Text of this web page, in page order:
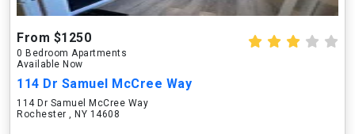
From $1250
0 Bedroom Apartments
Available Now
114 Dr Samuel McCree Way
114 Dr Samuel McCree Way
Rochester , NY 14608